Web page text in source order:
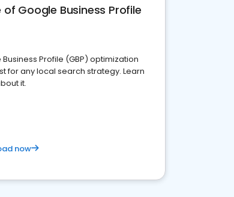
Google Business Profile
Profile (GBP) optimization
for any local search strategy. Learn
it.
now